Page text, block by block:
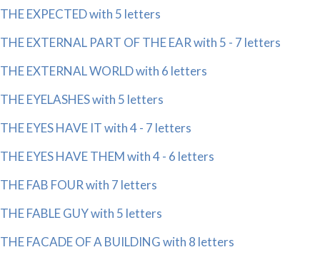
THE EXPECTED with 5 letters
THE EXTERNAL PART OF THE EAR with 5 - 7 letters
THE EXTERNAL WORLD with 6 letters
THE EYELASHES with 5 letters
THE EYES HAVE IT with 4 - 7 letters
THE EYES HAVE THEM with 4 - 6 letters
THE FAB FOUR with 7 letters
THE FABLE GUY with 5 letters
THE FACADE OF A BUILDING with 8 letters